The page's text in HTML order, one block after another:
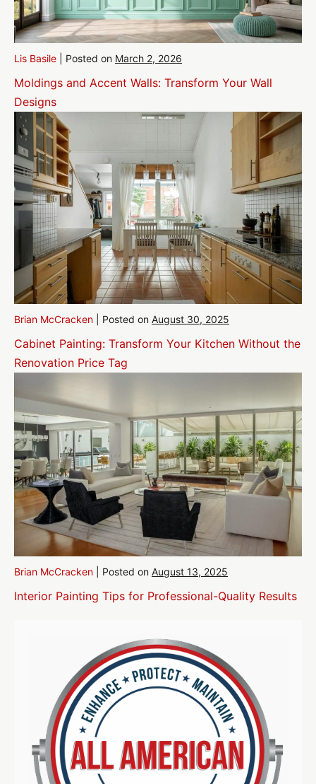
Lis Basile Posted on March 2, 2026
Moldings and Accent Walls: Transform Your Wall
Designs
Brian McCracken Posted on August 30, 2025
Cabinet Painting: Transform Your Kitchen Without the
Renovation Price Tag
Brian McCracken Posted on August 13, 2025
Interior Painting Tips for Professional-Quality Results